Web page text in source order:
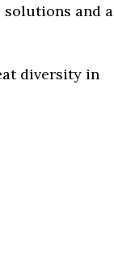
solutions and a
diversity in